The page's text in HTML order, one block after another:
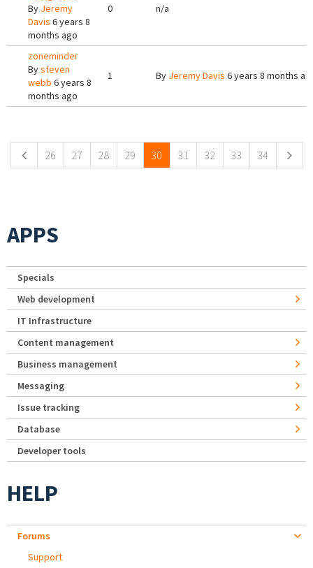
By Jeremy
Davis 6 years 8
months ago
0 n/a
zoneminder
Bysteven
webb 6 years 8
months ago
1 By Jeremy Davis 6 years 8 months
26 27 28 29 30 31 32 33 34
APPS
Specials
Web development
IT Infrastructure
Content management
Business management
Messaging
Issue tracking
Database
Developer tools
HELP
Forums
Support